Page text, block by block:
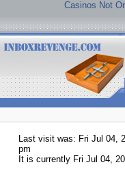
Casinos Not
Last visit was: Fri Jul 04,
pm
It is currently Fri Jul 04,